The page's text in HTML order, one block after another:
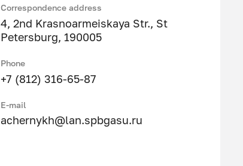
Correspondence address
4, 2nd Krasnoarmeiskaya Str., St
Petersburg, 190005
Phone
+7 (812) 316-65-87
E-mail
achernykh@lan.spbgasu.ru